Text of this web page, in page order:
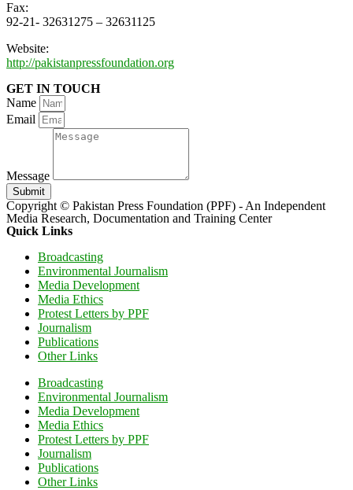
Fax:
92-21- 32631275 – 32631125
Website:
http://pakistanpressfoundation.org
GET IN TOUCH
Name
Email
Message
Submit
Copyright © Pakistan Press Foundation (PPF) - An Independent
Media Research, Documentation and Training Center
Quick Links
Broadcasting
Environmental Journalism
Media Development
Media Ethics
Protest Letters by PPF
Journalism
Publications
Other Links
Broadcasting
Environmental Journalism
Media Development
Media Ethics
Protest Letters by PPF
Journalism
Publications
Other Links